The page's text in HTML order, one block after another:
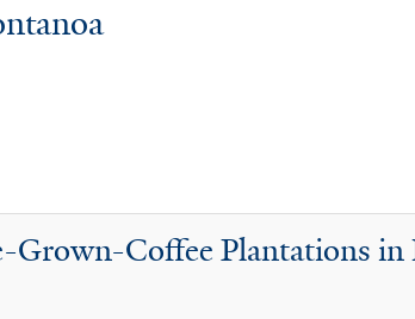
Coffee Plantations